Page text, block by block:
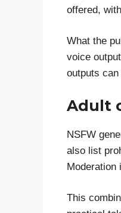
offered,
What the
voice
outputs
Adult
NSFW
also list
Moderation
This